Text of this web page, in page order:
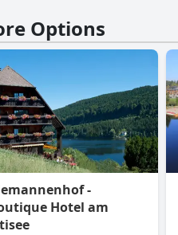
Options
-
Hotel am